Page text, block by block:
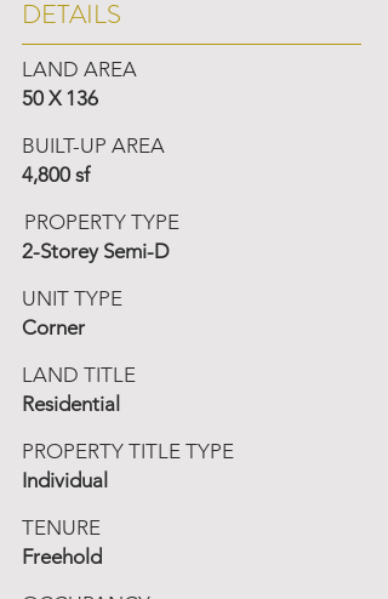
DETAILS
LAND AREA
50 X 136
BUILT-UP AREA
4,800 sf
PROPERTY TYPE
2-Storey Semi-D
UNIT TYPE
Corner
LAND TITLE
Residential
PROPERTY TITLE TYPE
Individual
TENURE
Freehold